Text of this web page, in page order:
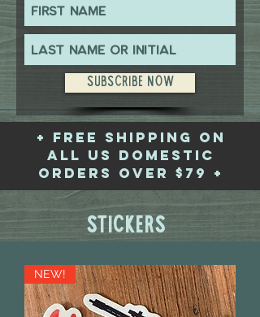
Subscribe Now
+ free shipping on
all US domestic
orders over $79 +
Stickers
NEW!